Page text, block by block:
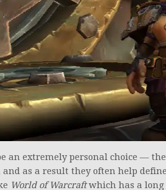
an extremely personal choice —
as a result they often help
World of Warcraftwhich has a long